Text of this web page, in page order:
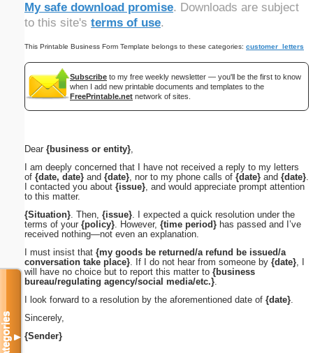
My safe download promise. Downloads are subject
to this site's terms of use.
This Printable Business Form Template belongs to these categories: customer_letters
Subscribe to my free weekly newsletter — you'll be the first to know
when I add new printable documents and templates to the
FreePrintable.net network of sites.
Dear {business or entity},
I am deeply concerned that I have not received a reply to my letters
of {date, date} and {date}, nor to my phone calls of {date} and {date}.
I contacted you about {issue}, and would appreciate prompt attention
to this matter.
{Situation}. Then, {issue}. I expected a quick resolution under the
terms of your {policy}. However, {time period} has passed and I’ve
received nothing—not even an explanation.
I must insist that {my goods be returned/a refund be issued/a
conversation take place}. If I do not hear from someone by {date}, I
will have no choice but to report this matter to {business
bureau/regulating agency/social media/etc.}.
I look forward to a resolution by the aforementioned date of {date}.
Sincerely,
{Sender}
Categories▼